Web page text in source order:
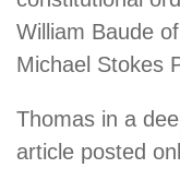
William Baude
Michael Stokes
Thomas in a
article posted